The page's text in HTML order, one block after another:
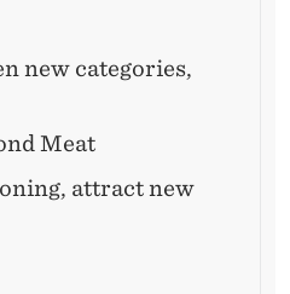
new categories,
Meat
attract new